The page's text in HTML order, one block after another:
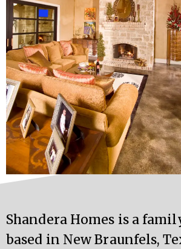
Shandera Homes is a
based in New Braunfels,